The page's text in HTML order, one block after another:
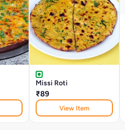
Missi Roti
₹89
View Item